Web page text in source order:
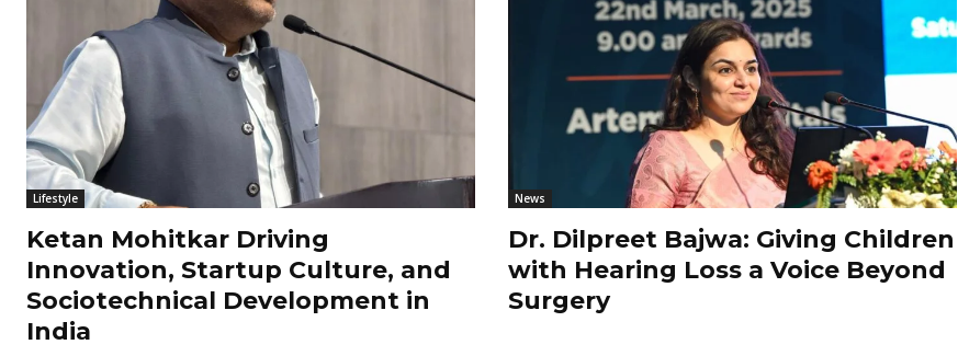
Lifestyle
Ketan Mohitkar Driving
Innovation, Startup Culture, and
Sociotechnical Development in
India
News
Dr. Dilpreet Bajwa: Giving Children
with Hearing Loss a Voice Beyond
Surgery